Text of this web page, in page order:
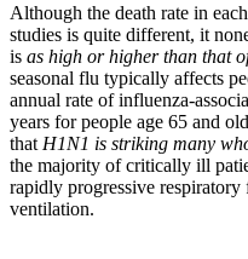
Although the death rate in
studies is quite different, it
is as high or higher than that
seasonal flu typically affects
annual rate of influenza-
years for people age 65 and
that H1N1 is striking many
the majority of critically ill
rapidly progressive
ventilation.